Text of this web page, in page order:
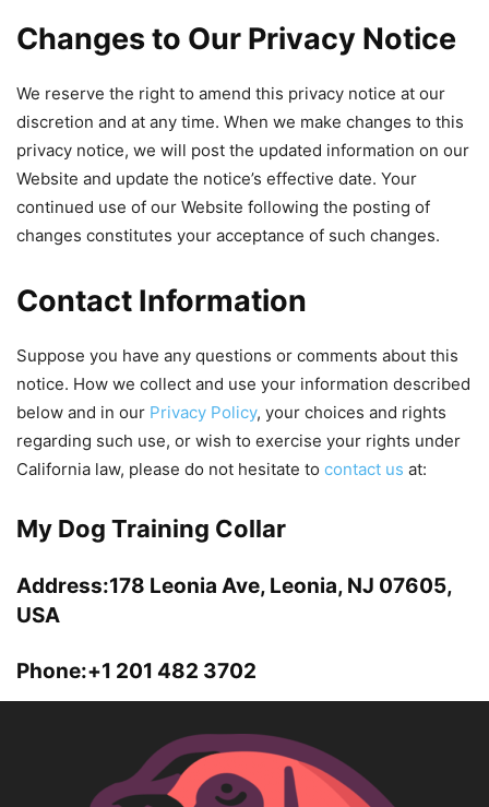
Changes to Our Privacy Notice
We reserve the right to amend this privacy notice at our
discretion and at any time. When we make changes to this
privacy notice, we will post the updated information on our
Website and update the notice’s effective date. Your
continued use of our Website following the posting of
changes constitutes your acceptance of such changes.
Contact Information
Suppose you have any questions or comments about this
notice. How we collect and use your information described
below and in our Privacy Policy, your choices and rights
regarding such use, or wish to exercise your rights under
California law, please do not hesitate to contact us at:
My Dog Training Collar
Address:178 Leonia Ave, Leonia, NJ 07605,
USA
Phone:+1 201 482 3702